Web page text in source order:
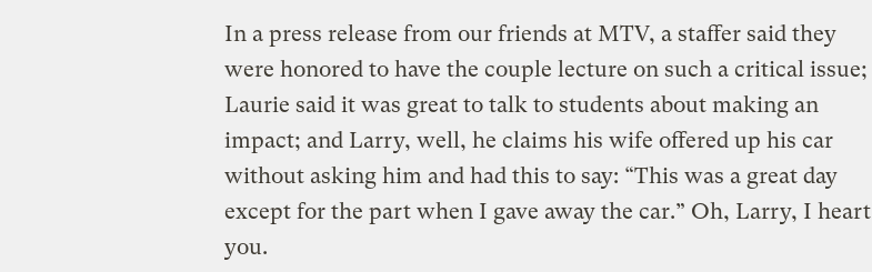
In a press release from our friends at MTV, a staffer said they
were honored to have the couple lecture on such a critical issue;
Laurie said it was great to talk to students about making an
impact; and Larry, well, he claims his wife offered up his car
without asking him and had this to say: “This was a great day
except for the part when I gave away the car.” Oh, Larry, I heart
you.